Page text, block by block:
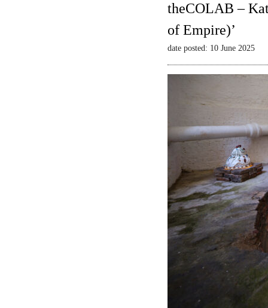
theCOLAB –
of Empire)’
date posted: 10 June 2025